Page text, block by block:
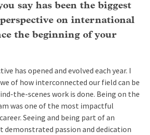
say has been the biggest
on international
the beginning of your
has opened and evolved each year. I
of how interconnected our field can be
the-scenes work is done. Being on the
was one of the most impactful
Seeing and being part of an
passion and dedication